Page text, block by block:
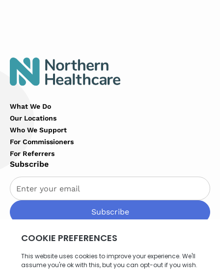
What We Do
Our Locations
Who We Support
For Commissioners
For Referrers
Subscribe
By subscribing you agree to with ourPrivacy Policy